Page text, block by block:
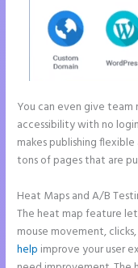
You can even give
accessibility with no
makes publishing
tons of pages that are
Heat Maps and A/B
The heat map feature
mouse movement,
help improve your user